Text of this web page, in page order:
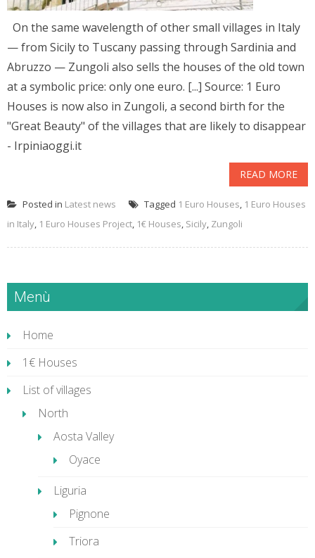
On the same wavelength of other small villages in Italy
— from Sicily to Tuscany passing through Sardinia and
Abruzzo — Zungoli also sells the houses of the old town
at a symbolic price: only one euro. [...] Source: 1 Euro
Houses is now also in Zungoli, a second birth for the
"Great Beauty" of the villages that are likely to disappear
- Irpiniaoggi.it
READ MORE
Posted in Latest news Tagged 1 Euro Houses, 1 Euro Houses
in Italy, 1 Euro Houses Project, 1€ Houses, Sicily, Zungoli
Menù
Home
1€ Houses
List of villages
North
Aosta Valley
Oyace
Liguria
Pignone
Triora